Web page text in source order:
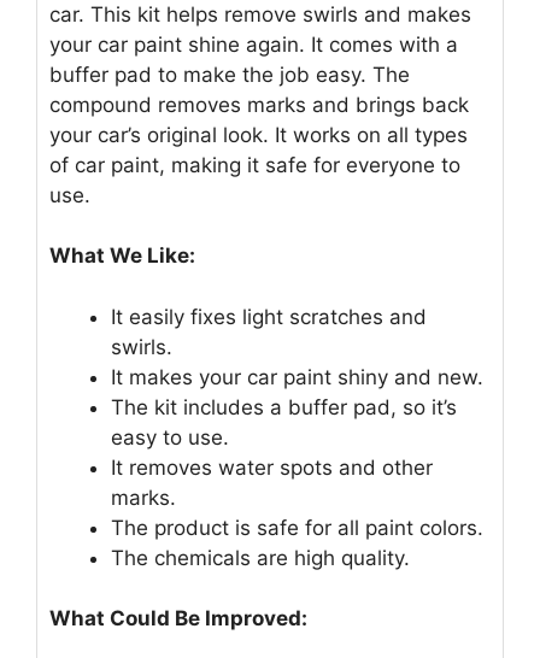
car. This kit helps remove swirls and makes
your car paint shine again. It comes with a
buffer pad to make the job easy. The
compound removes marks and brings back
your car’s original look. It works on all types
of car paint, making it safe for everyone to
use.
What We Like:
It easily fixes light scratches and
swirls.
It makes your car paint shiny and new.
The kit includes a buffer pad, so it’s
easy to use.
It removes water spots and other
marks.
The product is safe for all paint colors.
The chemicals are high quality.
What Could Be Improved: